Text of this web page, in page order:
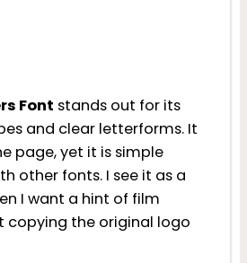
Font stands out for its
and clear letterforms. It
page, yet it is simple
other fonts. I see it as a
I want a hint of film
copying the original logo